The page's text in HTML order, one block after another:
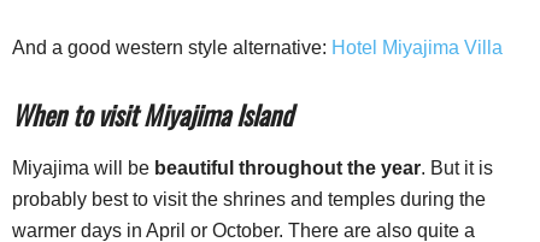
And a good western style alternative: Hotel Miyajima Villa
When to visit Miyajima Island
Miyajima will be beautiful throughout the year. But it is
probably best to visit the shrines and temples during the
warmer days in April or October. There are also quite a